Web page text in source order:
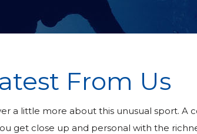
From Us
a little more about this unusual sport. A
get close up and personal with the